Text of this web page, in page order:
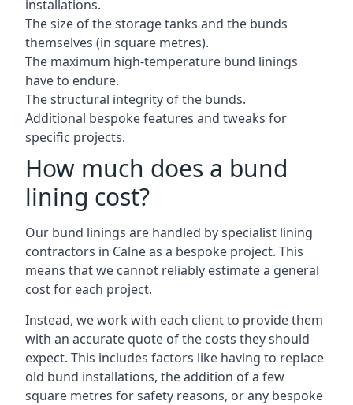
installations.
The size of the storage tanks and the bunds
themselves (in square metres).
The maximum high-temperature bund linings
have to endure.
The structural integrity of the bunds.
Additional bespoke features and tweaks for
specific projects.
How much does a bund
lining cost?
Our bund linings are handled by specialist lining
contractors in Calne as a bespoke project. This
means that we cannot reliably estimate a general
cost for each project.
Instead, we work with each client to provide them
with an accurate quote of the costs they should
expect. This includes factors like having to replace
old bund installations, the addition of a few
square metres for safety reasons, or any bespoke